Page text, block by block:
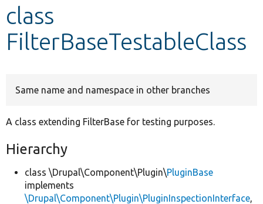
class
FilterBaseTestableClass
Same name and namespace in other branches
A class extending FilterBase for testing purposes.
Hierarchy
class \Drupal\Component\Plugin\PluginBase
implements
\Drupal\Component\Plugin\PluginInspectionInterface,